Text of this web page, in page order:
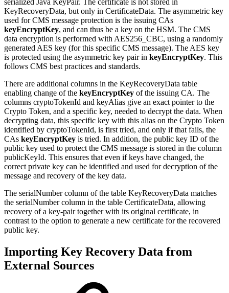
KeyRecoveryData, but only in CertificateData. The asymmetric key
used for CMS message protection is the issuing CAs
keyEncryptKey, and can thus be a key on the HSM. The CMS
data encryption is performed with AES256_CBC, using a randomly
generated AES key (for this specific CMS message). The AES key
is protected using the asymmetric key pair in keyEncryptKey. This
follows CMS best practices and standards.
There are additional columns in the KeyRecoveryData table
enabling change of the keyEncryptKey of the issuing CA. The
columns cryptoTokenId and keyAlias give an exact pointer to the
Crypto Token, and a specific key, needed to decrypt the data. When
decrypting data, this specific key with this alias on the Crypto Token
identified by cryptoTokenId, is first tried, and only if that fails, the
CAs keyEncryptKey is tried. In addition, the public key ID of the
public key used to protect the CMS message is stored in the column
publicKeyId. This ensures that even if keys have changed, the
correct private key can be identified and used for decryption of the
message and recovery of the key data.
The serialNumber column of the table KeyRecoveryData matches
the serialNumber column in the table CertificateData, allowing
recovery of a key-pair together with its original certificate, in
contrast to the option to generate a new certificate for the recovered
public key.
Importing Key Recovery Data from
External Sources